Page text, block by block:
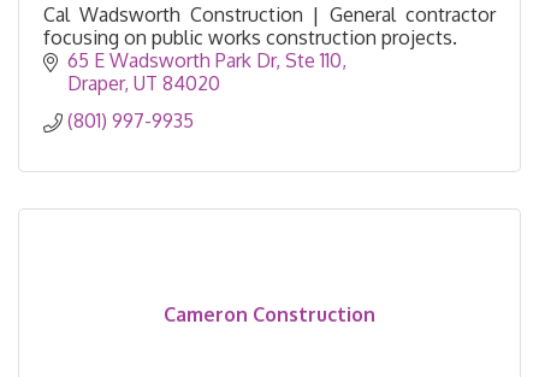
Cal Wadsworth Construction | General contractor
focusing on public works construction projects.
65 E Wadsworth Park Dr Ste 110
Draper UT 84020
(801) 997-9935
Cameron Construction